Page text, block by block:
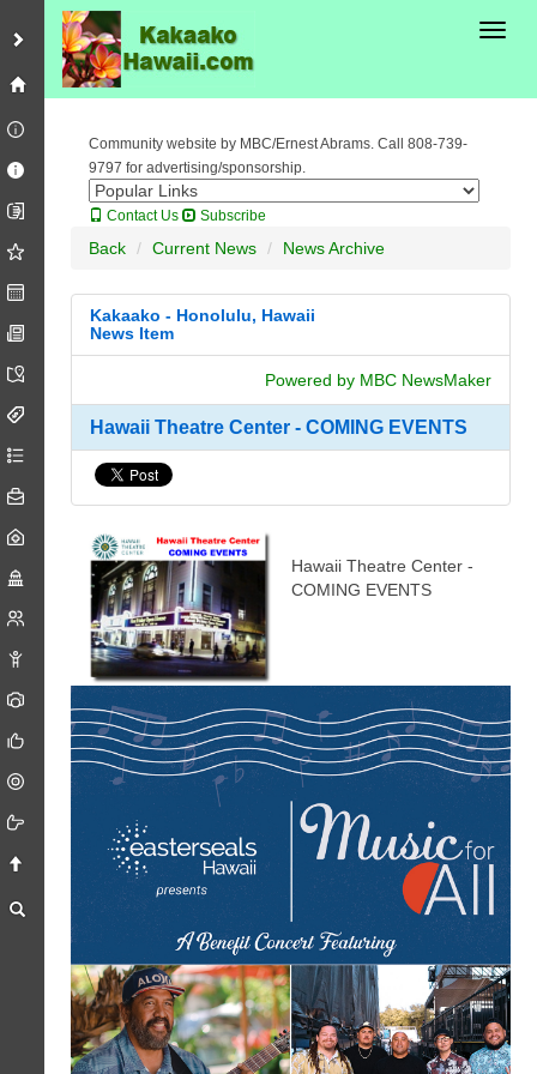
Community website by MBC/Ernest Abrams. Call 808-739-
9797 for advertising/sponsorship.
Contact Us Subscribe
Back Current News News Archive
Kakaako - Honolulu, Hawaii
News Item
Powered by MBC NewsMaker
Hawaii Theatre Center - COMING EVENTS
Hawaii Theatre Center -
COMING EVENTS